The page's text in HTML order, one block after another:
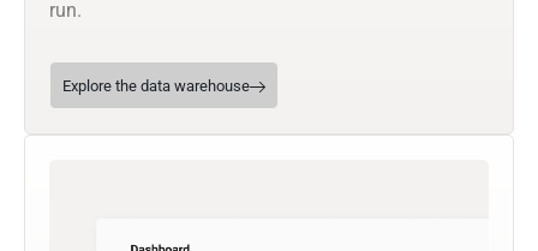
run.
Explore the data warehouse